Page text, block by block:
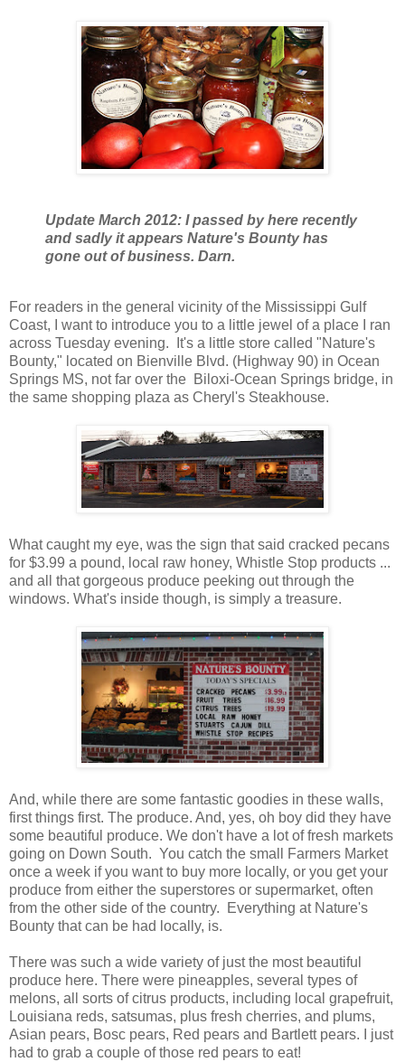
Update March 2012: I passed by here recently
and sadly it appears Nature's Bounty has
gone out of business. Darn.
For readers in the general vicinity of the Mississippi Gulf
Coast, I want to introduce you to a little jewel of a place I ran
across Tuesday evening. It's a little store called "Nature's
Bounty," located on Bienville Blvd. (Highway 90) in Ocean
Springs MS, not far over the Biloxi-Ocean Springs bridge, in
the same shopping plaza as Cheryl's Steakhouse.
What caught my eye, was the sign that said cracked pecans
for $3.99 a pound, local raw honey, Whistle Stop products ...
and all that gorgeous produce peeking out through the
windows. What's inside though, is simply a treasure.
And, while there are some fantastic goodies in these walls,
first things first. The produce. And, yes, oh boy did they have
some beautiful produce. We don't have a lot of fresh markets
going on Down South. You catch the small Farmers Market
once a week if you want to buy more locally, or you get your
produce from either the superstores or supermarket, often
from the other side of the country. Everything at Nature's
Bounty that can be had locally, is.
There was such a wide variety of just the most beautiful
produce here. There were pineapples, several types of
melons, all sorts of citrus products, including local grapefruit,
Louisiana reds, satsumas, plus fresh cherries, and plums,
Asian pears, Bosc pears, Red pears and Bartlett pears. I just
had to grab a couple of those red pears to eat!